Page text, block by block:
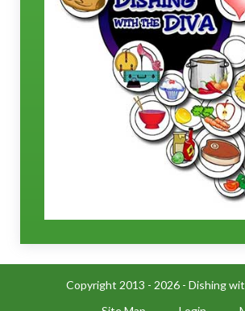
Copyright 2013 - 2026 - Dishing